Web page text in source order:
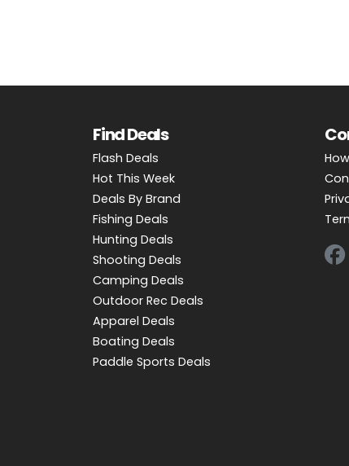
Find Deals
Flash Deals
Hot This Week
Deals By Brand
Fishing Deals
Hunting Deals
Shooting Deals
Camping Deals
Outdoor Rec Deals
Apparel Deals
Boating Deals
Paddle Sports Deals